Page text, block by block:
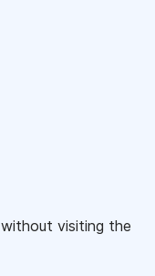
visiting the